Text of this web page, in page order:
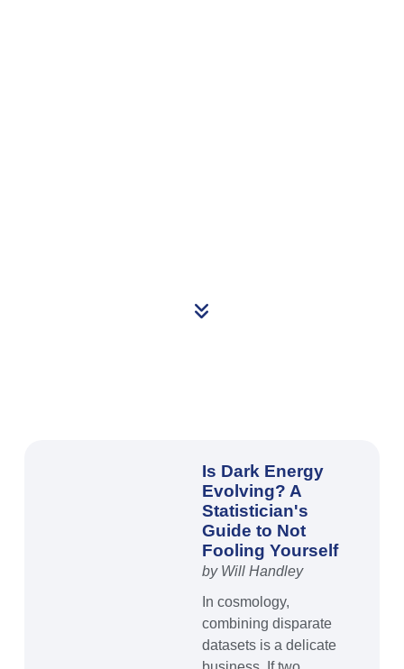
Is Dark Energy
Evolving? A
Statistician's
Guide to Not
Fooling Yourself
by Will Handley
In cosmology,
combining disparate
datasets is a delicate